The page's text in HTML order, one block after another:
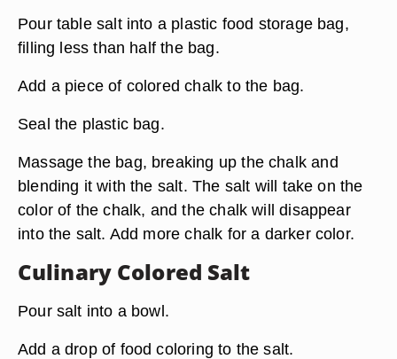
Pour table salt into a plastic food storage bag,
filling less than half the bag.
Add a piece of colored chalk to the bag.
Seal the plastic bag.
Massage the bag, breaking up the chalk and
blending it with the salt. The salt will take on the
color of the chalk, and the chalk will disappear
into the salt. Add more chalk for a darker color.
Culinary Colored Salt
Pour salt into a bowl.
Add a drop of food coloring to the salt.